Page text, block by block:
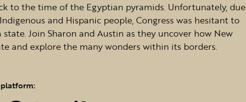
to the time of the Egyptian pyramids. Unfortunately, due
and Hispanic people, Congress was hesitant to
state. Join Sharon and Austin as they uncover how New
and explore the many wonders within its borders.